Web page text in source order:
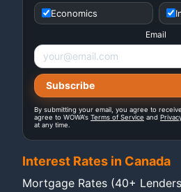
Economics
Email
By submitting your email, you agree to
agree to WOWA's Terms of Service and
at any time.
Interest Rates in Canada
Mortgage Rates (40+